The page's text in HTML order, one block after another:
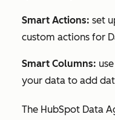
Smart Actions: set
custom actions for
Smart Columns:
your data to add
The HubSpot Data